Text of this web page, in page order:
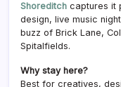
Shoreditch captures it
design, live music
buzz of Brick Lane,
Spitalfields.
Why stay here?
Best for creatives,